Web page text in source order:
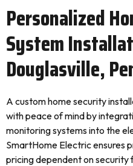
Personalized
System
Douglasville,
A custom home security
with peace of mind by
monitoring systems into the
SmartHome Electric ensures
pricing dependent on security